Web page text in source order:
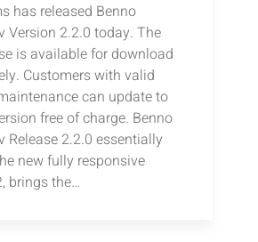
has released Benno
Version 2.2.0 today. The
is available for download
Customers with valid
can update to
free of charge. Benno
Release 2.2.0 essentially
new fully responsive
brings the…